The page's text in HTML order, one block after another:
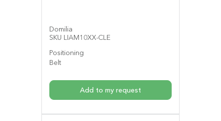
Domilia
SKU LIAM10XX-CLE
Positioning
Belt
Add to my request